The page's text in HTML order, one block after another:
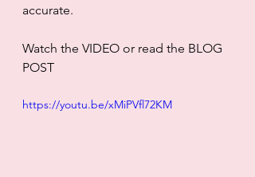
accurate.
Watch the VIDEO or read the BLOG
POST
https://youtu.be/xMiPVfl72KM